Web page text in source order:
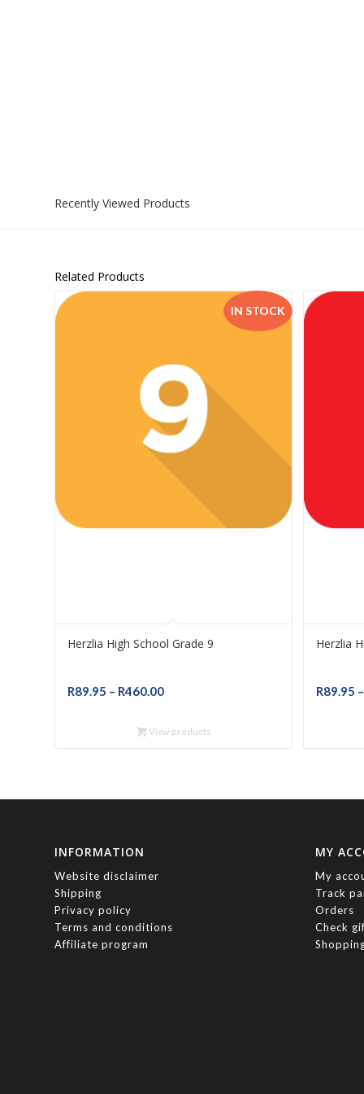
Recently Viewed Products
Related Products
IN STOCK
Herzlia High School Grade 9
R89.95 – R460.00Price
R89.95
View products
Herzlia
R89.95 –
INFORMATION
Website disclaimer
Shipping
Privacy policy
Terms and conditions
Affiliate program
MY
My
Track
Orders
Check